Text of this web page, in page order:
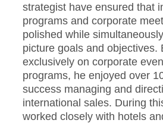
strategist have ensured that
programs and corporate
polished while
picture goals and objectives.
exclusively on corporate
programs, he enjoyed over
success managing and
international sales. During
worked closely with hotels